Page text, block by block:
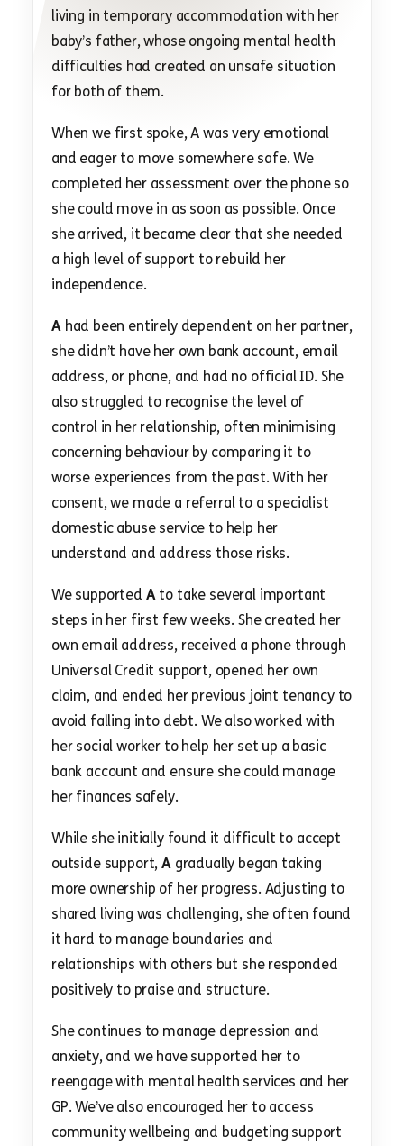
living in temporary accommodation with her
baby’s father, whose ongoing mental health
difficulties had created an unsafe situation
for both of them.
When we first spoke, A was very emotional
and eager to move somewhere safe. We
completed her assessment over the phone so
she could move in as soon as possible. Once
she arrived, it became clear that she needed
a high level of support to rebuild her
independence.
Ahad been entirely dependent on her partner,
she didn’t have her own bank account, email
address, or phone, and had no official ID. She
also struggled to recognise the level of
control in her relationship, often minimising
concerning behaviour by comparing it to
worse experiences from the past. With her
consent, we made a referral to a specialist
domestic abuse service to help her
understand and address those risks.
We supported Ato take several important
steps in her first few weeks. She created her
own email address, received a phone through
Universal Credit support, opened her own
claim, and ended her previous joint tenancy to
avoid falling into debt. We also worked with
her social worker to help her set up a basic
bank account and ensure she could manage
her finances safely.
While she initially found it difficult to accept
outside support,Agradually began taking
more ownership of her progress. Adjusting to
shared living was challenging, she often found
it hard to manage boundaries and
relationships with others but she responded
positively to praise and structure.
She continues to manage depression and
anxiety, and we have supported her to
reengage with mental health services and her
GP. We’ve also encouraged her to access
community wellbeing and budgeting support